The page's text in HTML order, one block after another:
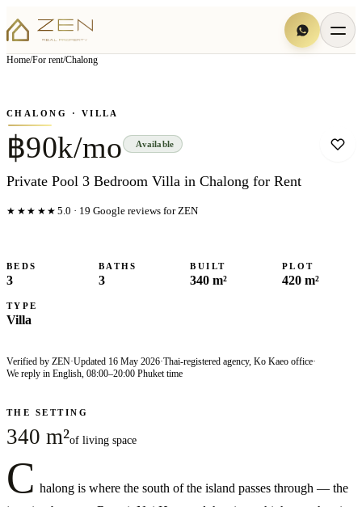
Home/For rent/Chalong
▦View all6photos
CHALONG · VILLA
฿90k/mo Available
Private Pool 3 Bedroom Villa in Chalong for Rent
★★★★★ 5.0 · 19 Google reviews for ZEN
BEDS
3
BATHS
3
BUILT
340 m²
PLOT
420 m²
TYPE
Villa
Verified by ZEN·Updated 16 May 2026·Thai-registered agency, Ko Kaeo office·
We reply in English, 08:00–20:00 Phuket time
THE SETTING
340 m²of living space
C halong is where the south of the island passes through — the